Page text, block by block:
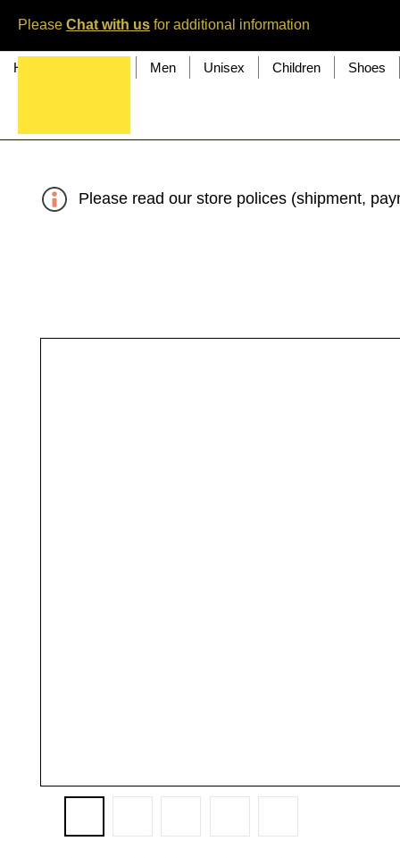
Please Chat with us for additional information
Home Men Unisex Children Shoes
Please read our store polices (shipment,